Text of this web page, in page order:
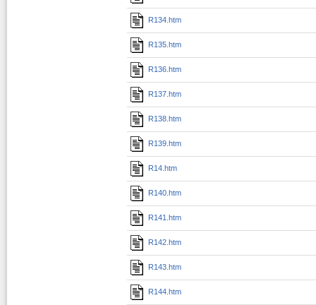
R134.htm
R135.htm
R136.htm
R137.htm
R138.htm
R139.htm
R14.htm
R140.htm
R141.htm
R142.htm
R143.htm
R144.htm